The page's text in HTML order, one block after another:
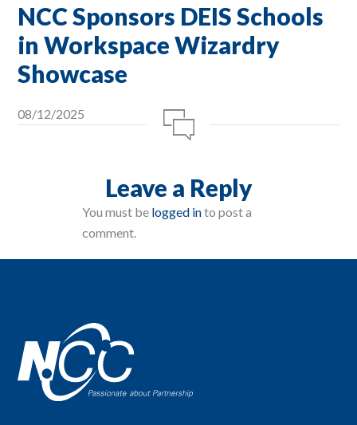
NCC Sponsors DEIS Schools
in Workspace Wizardry
Showcase
08/12/2025
Leave a Reply
You must be logged into post a
comment.